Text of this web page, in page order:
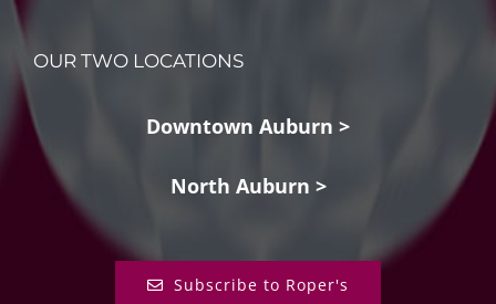
OUR TWO LOCATIONS
Downtown Auburn >
North Auburn >
Subscribe to Roper's